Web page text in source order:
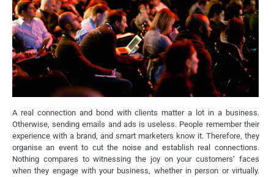
A real connection and bond with clients matter a lot in a business.
Otherwise, sending emails and ads is useless. People remember their
experience with a brand, and smart marketers know it. Therefore, they
organise an event to cut the noise and establish real connections.
Nothing compares to witnessing the joy on your customers’ faces
when they engage with your business, whether in person or virtually.